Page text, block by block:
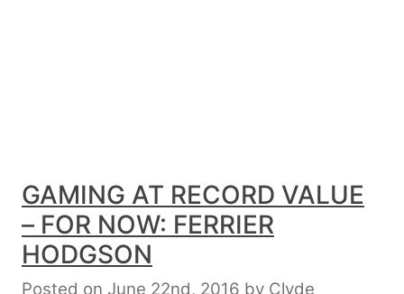
GAMING AT RECORD VALUE
– FOR NOW: FERRIER
HODGSON
Posted on June 22nd, 2016 by Clyde